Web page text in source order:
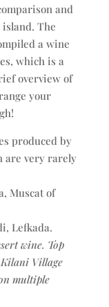
and
The
a wine
which is a
overview of
your
produced by
are very rarely
Muscat of
Lefkada.
wine. Top
Village
multiple